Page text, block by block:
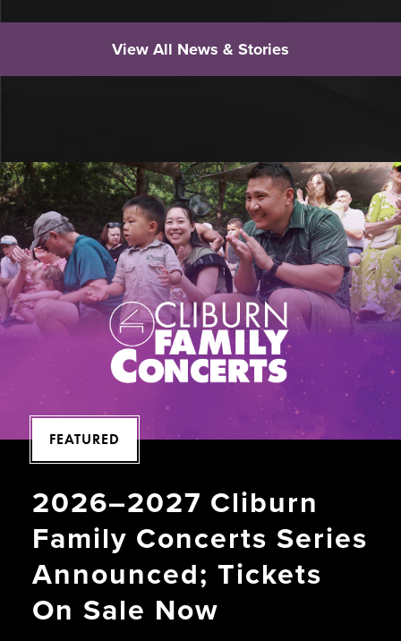
View All News & Stories
FEATURED
2026–2027 Cliburn
Family Concerts Series
Announced; Tickets
On Sale Now